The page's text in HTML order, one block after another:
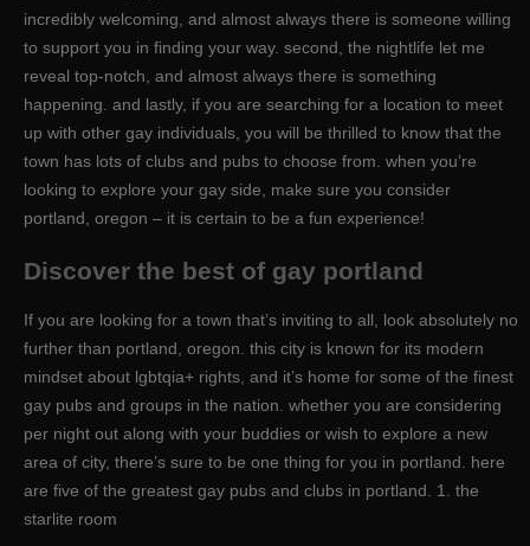
incredibly welcoming, and almost always there is someone willing
to support you in finding your way. second, the nightlife let me
reveal top-notch, and almost always there is something
happening. and lastly, if you are searching for a location to meet
up with other gay individuals, you will be thrilled to know that the
town has lots of clubs and pubs to choose from. when you’re
looking to explore your gay side, make sure you consider
portland, oregon – it is certain to be a fun experience!
Discover the best of gay portland
If you are looking for a town that’s inviting to all, look absolutely no
further than portland, oregon. this city is known for its modern
mindset about lgbtqia+ rights, and it’s home for some of the finest
gay pubs and groups in the nation. whether you are considering
per night out along with your buddies or wish to explore a new
area of city, there’s sure to be one thing for you in portland. here
are five of the greatest gay pubs and clubs in portland. 1. the
starlite room